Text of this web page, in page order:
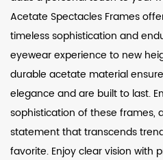
Acetate Spectacles Frames
timeless sophistication and
eyewear experience to new
durable acetate material
elegance and are built to last.
sophistication of these frames,
statement that transcends
favorite. Enjoy clear vision with